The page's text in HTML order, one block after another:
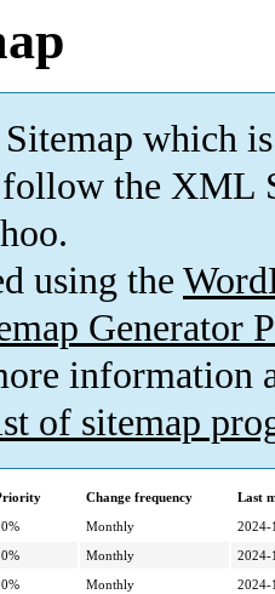
which is
the XML
using the
Generator
information
of sitemap
Change frequency
Last
Monthly
2024-
Monthly
2024-
Monthly
2024-